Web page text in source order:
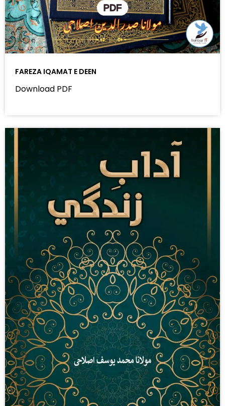
FAREZA IQAMAT E DEEN
Download PDF